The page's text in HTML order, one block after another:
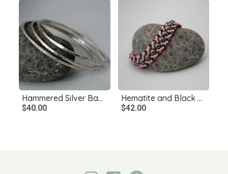
Hammered Silver Bangle Single or Set
$40.00
Hematite and Black Onyx Bracelet, Pink and Black Bracelet
$42.00